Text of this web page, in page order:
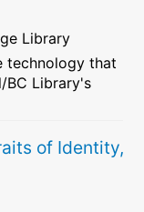
Library
technology that
BC Library's
of Identity,